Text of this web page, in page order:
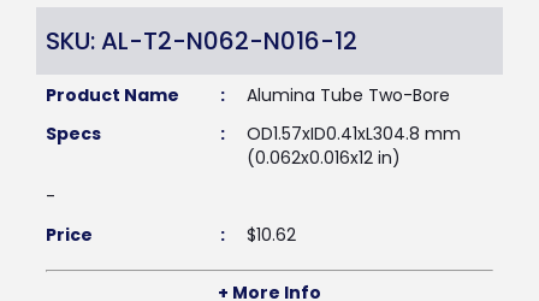
SKU: AL-T2-N062-N016-12
Product Name :
Alumina Tube Two-Bore
Specs
:
OD1.57xID0.41xL304.8 mm
(0.062x0.016x12 in)
-
Price
: $10.62
+ More Info